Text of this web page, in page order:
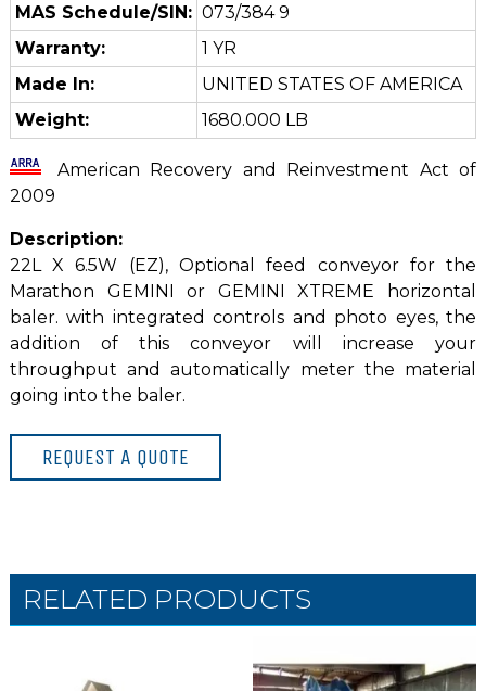
MAS Schedule/SIN: 073/384 9
Warranty:
1 YR
Made In:
UNITED STATES OF AMERICA
Weight:
1680.000 LB
American Recovery and Reinvestment Act of
2009
Description:
22L X 6.5W (EZ), Optional feed conveyor for the
Marathon GEMINI or GEMINI XTREME horizontal
baler. with integrated controls and photo eyes, the
addition of this conveyor will increase your
throughput and automatically meter the material
going into the baler.
REQUEST A QUOTE
RELATED PRODUCTS